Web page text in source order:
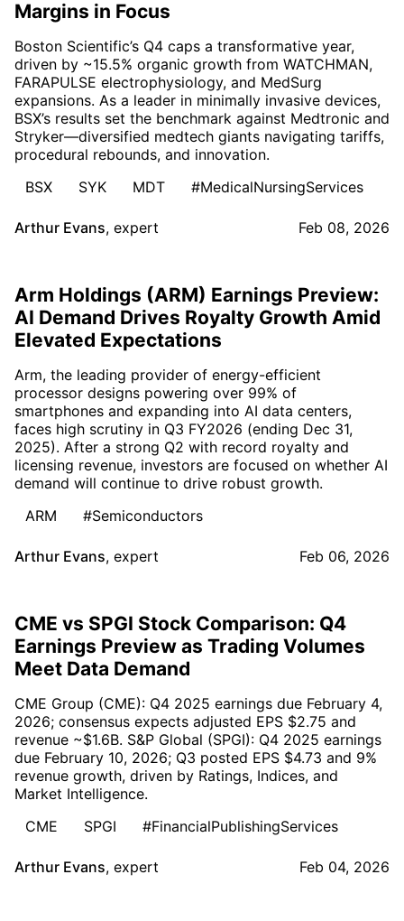
Margins in Focus
Boston Scientific’s Q4 caps a transformative year,
driven by ~15.5% organic growth from WATCHMAN,
FARAPULSE electrophysiology, and MedSurg
expansions. As a leader in minimally invasive devices,
BSX’s results set the benchmark against Medtronic and
Stryker—diversified medtech giants navigating tariffs,
procedural rebounds, and innovation.
BSX
SYK MDT #MedicalNursingServices
Arthur Evans, expert Feb 08, 2026
Arm Holdings (ARM) Earnings Preview:
AI Demand Drives Royalty Growth Amid
Elevated Expectations
Arm, the leading provider of energy-efficient
processor designs powering over 99% of
smartphones and expanding into AI data centers,
faces high scrutiny in Q3 FY2026 (ending Dec 31,
2025). After a strong Q2 with record royalty and
licensing revenue, investors are focused on whether AI
demand will continue to drive robust growth.
ARM
#Semiconductors
Arthur Evans, expert Feb 06, 2026
CME vs SPGI Stock Comparison: Q4
Earnings Preview as Trading Volumes
Meet Data Demand
CME Group (CME): Q4 2025 earnings due February 4,
2026; consensus expects adjusted EPS $2.75 and
revenue ~$1.6B. S&P Global (SPGI): Q4 2025 earnings
due February 10, 2026; Q3 posted EPS $4.73 and 9%
revenue growth, driven by Ratings, Indices, and
Market Intelligence.
CME
SPGI #FinancialPublishingServices
Arthur Evans, expert Feb 04, 2026